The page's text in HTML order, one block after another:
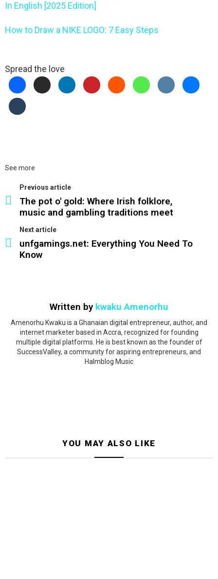
In English [2025 Edition]
How to Draw a NIKE LOGO: 7 Easy Steps
Spread the love
See more
Previous article
The pot o' gold: Where Irish folklore,
music and gambling traditions meet
Next article
unfgamings.net: Everything You Need To
Know
Written by kwaku Amenorhu
Amenorhu Kwaku is a Ghanaian digital entrepreneur, author, and
internet marketer based in Accra, recognized for founding
multiple digital platforms. He is best known as the founder of
SuccessValley, a community for aspiring entrepreneurs, and
Halmblog Music
YOU MAY ALSO LIKE